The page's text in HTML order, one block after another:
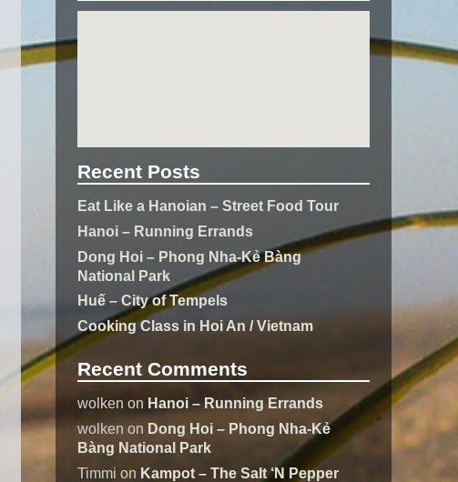
Recent Posts
Eat Like a Hanoian – Street Food Tour
Hanoi – Running Errands
Dong Hoi – Phong Nha-Kẻ Bàng
National Park
Huế – City of Tempels
Cooking Class in Hoi An / Vietnam
Recent Comments
wolken on Hanoi – Running Errands
wolken on Dong Hoi – Phong Nha-Kẻ
Bàng National Park
Timmi on Kampot – The Salt ‘N Pepper